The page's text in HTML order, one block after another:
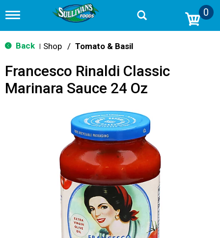
T
g
g
n
v
0
Back Shop / Tomato & Basil
Francesco Rinaldi Classic
Marinara Sauce 24 Oz